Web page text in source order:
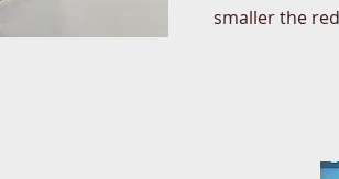
smaller the